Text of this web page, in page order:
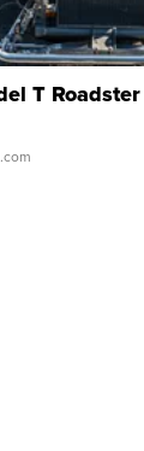
T Roadster